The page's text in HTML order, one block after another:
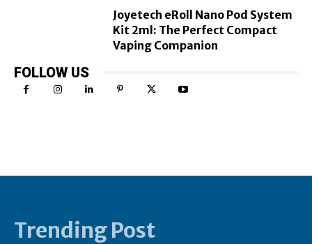
Joyetech eRoll Nano Pod System
Kit 2ml: The Perfect Compact
Vaping Companion
FOLLOW US
Trending Post